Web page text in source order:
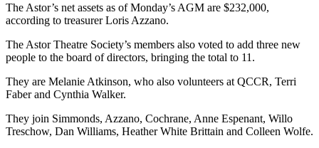
The Astor’s net assets as of Monday’s AGM are $232,000,
according to treasurer Loris Azzano.
The Astor Theatre Society’s members also voted to add three new
people to the board of directors, bringing the total to 11.
They are Melanie Atkinson, who also volunteers at QCCR, Terri
Faber and Cynthia Walker.
They join Simmonds, Azzano, Cochrane, Anne Espenant, Willo
Treschow, Dan Williams, Heather White Brittain and Colleen Wolfe.